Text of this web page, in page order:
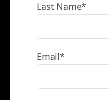
Last Name*
Email*